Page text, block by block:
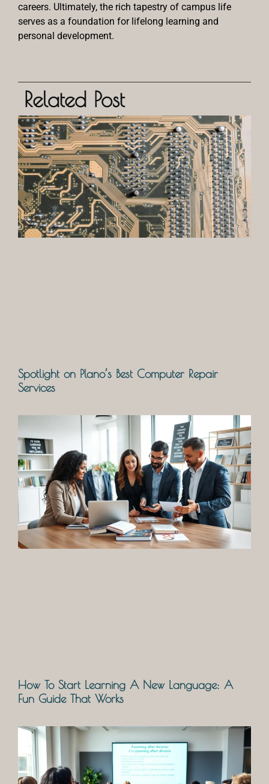
careers. Ultimately, the rich tapestry of campus life
serves as a foundation for lifelong learning and
personal development.
Related Post
Spotlight on Plano’s Best Computer Repair
Services
How To Start Learning A New Language: A
Fun Guide That Works